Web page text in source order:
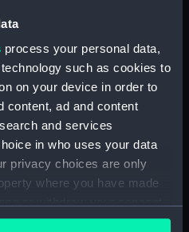
process your personal data,
such as cookies to
on your device in order to
content, ad and content
and services
in who uses your data
privacy choices are only
where you have made
or by clicking on
(1959) (Technical drawing)
Rhyl (1959) (Technical drawing)
Rhyl (1959) (Technical drawing)